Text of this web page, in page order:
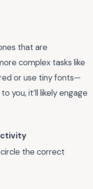
that are
complex tasks like
or use tiny fonts—
you, it’ll likely engage
the correct